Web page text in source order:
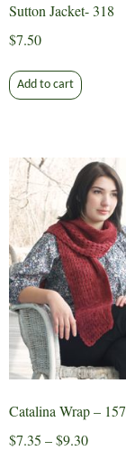
Sutton Jacket- 318
$7.50
Add to cart
Catalina Wrap – 157
$7.35 –$9.30Price